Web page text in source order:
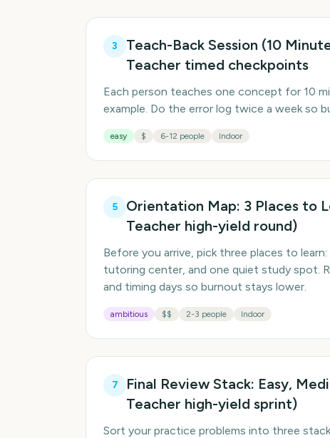
3
Teach-Back Session (10
Teacher timed checkpoints
Each person teaches one concept for 10
example. Do the error log twice a week so
easy $ 6-12 people Indoor
5
Orientation Map: 3 Places to
Teacher high-yield round)
Before you arrive, pick three places to
tutoring center, and one quiet study spot.
and timing days so burnout stays lower.
ambitious $$ 2-3 people Indoor
7
Final Review Stack: Easy,
Teacher high-yield sprint)
Sort your practice problems into three